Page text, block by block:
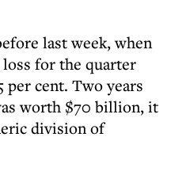
last week, when
for the quarter
per cent. Two years
worth $70 billion, it
division of